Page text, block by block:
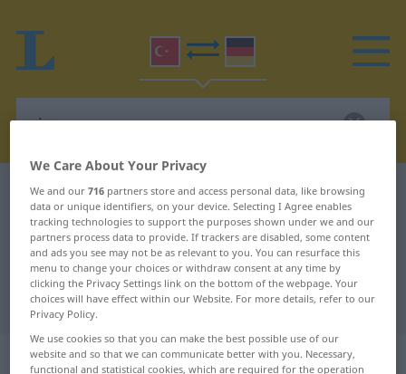
Turkish-German dictionary rica
Turkish-German translation for
"rica"
"rica" German translation
„rica“
We Care About Your Privacy
We and our716 partners store and access personal data, like browsing
data or unique identifiers, on your device. Selecting I Agree enables
tracking technologies to support the purposes shown under we and our
partners process data to provide. If trackers are disabled, some content
and ads you see may not be as relevant to you. You can resurface this
menu to change your choices or withdraw consent at any time by
clicking the Privacy Settings link on the bottom of the webpage. Your
choices will have effect within our Website. For more details, refer to our
Privacy Policy.
We use cookies so that you can make the best possible use of our
website and so that we can communicate better with you. Necessary,
functional and statistical cookies, which are required for the operation